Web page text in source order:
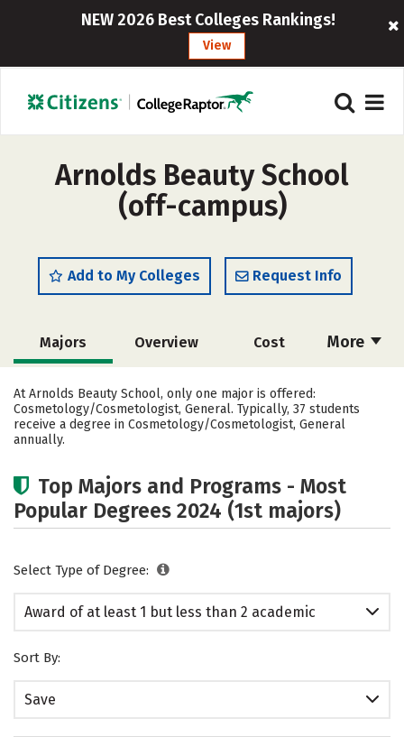
NEW 2026 Best Colleges Rankings!
View
Arnolds Beauty School
(off-campus)
Add to My Colleges Request Info
More
Majors Overview Cost
Academics Safety
At Arnolds Beauty School, only one major is offered:
Cosmetology/Cosmetologist, General. Typically, 37 students
receive a degree in Cosmetology/Cosmetologist, General
annually.
Top Majors and Programs - Most
Popular Degrees 2024 (1st majors)
Select Type of Degree:
Award of at least 1 but less than 2 academic
Sort By:
Save